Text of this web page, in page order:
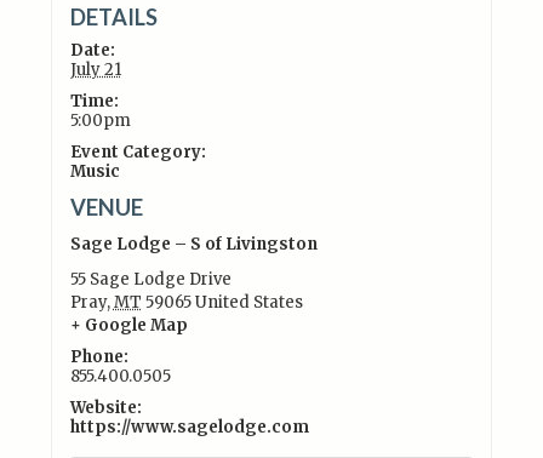
DETAILS
Date:
July 21
Time:
5:00pm
Event Category:
Music
VENUE
Sage Lodge – S of Livingston
55 Sage Lodge Drive
Pray,MT 59065United States
+ Google Map
Phone:
855.400.0505
Website:
https://www.sagelodge.com